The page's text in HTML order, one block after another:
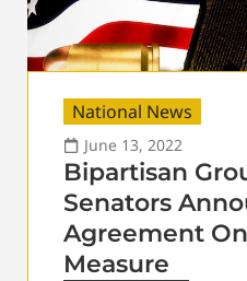
National News
June 13, 2022
Bipartisan
Senators
Agreement
Measure